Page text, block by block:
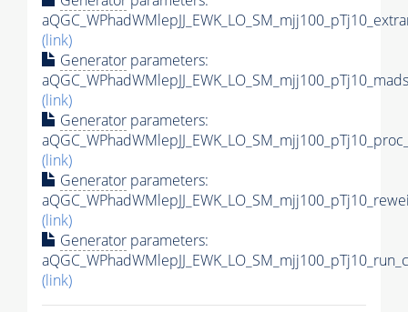
(link)
Generator parameters:
(link)
Generator parameters:
(link)
Generator parameters:
(link)
Generator parameters:
(link)